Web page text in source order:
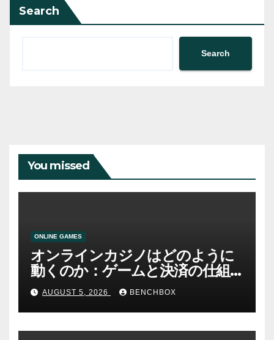
Search
Search
You missed
ONLINE GAMES
オンラインカジノはどのように
動くのか：ゲームと決済の仕組
みAUGUST 5, 2026 BENCHBOX